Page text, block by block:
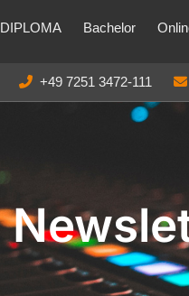
DIPLOMA Bachelor
+49 7251 3472-111